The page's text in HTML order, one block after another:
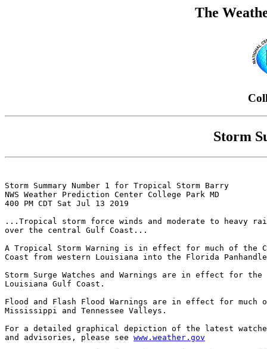
The
Storm
Storm Summary Number 1 for Tropical Storm Barry
NWS Weather Prediction Center College Park MD
400 PM CDT Sat Jul 13 2019
...Tropical storm force winds and moderate to heavy
over the central Gulf Coast...
A Tropical Storm Warning is in effect for much of the
Coast from western Louisiana into the Florida
Storm Surge Watches and Warnings are in effect for the
Louisiana Gulf Coast.
Flood and Flash Flood Warnings are in effect for much
Mississippi and Tennessee Valleys.
For a detailed graphical depiction of the latest
and advisories, please see www.weather.gov